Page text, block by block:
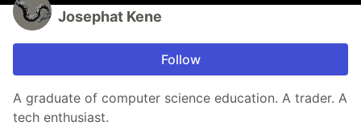
Josephat Kene
Follow
A graduate of computer science education. A trader. A
tech enthusiast.